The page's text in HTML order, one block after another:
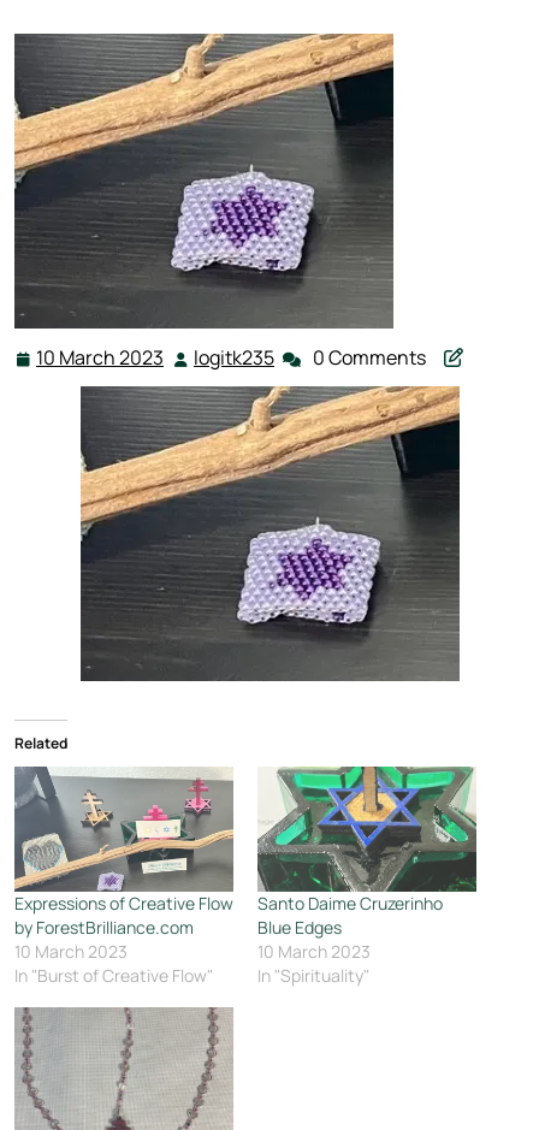
10 March 2023 10
March
2023
logitk235 logitk235
0 Comments
Related
Expressions of Creative Flow
by ForestBrilliance.com
10 March 2023
In "Burst of Creative Flow"
Santo Daime Cruzerinho
Blue Edges
10 March 2023
In "Spirituality"